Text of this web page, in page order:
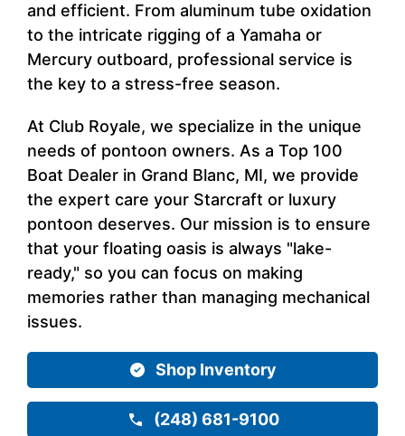
and efficient. From aluminum tube oxidation
to the intricate rigging of a Yamaha or
Mercury outboard, professional service is
the key to a stress-free season.
At Club Royale, we specialize in the unique
needs of pontoon owners. As a Top 100
Boat Dealer in Grand Blanc, MI, we provide
the expert care your Starcraft or luxury
pontoon deserves. Our mission is to ensure
that your floating oasis is always "lake-
ready," so you can focus on making
memories rather than managing mechanical
issues.
Shop Inventory
(248) 681-9100